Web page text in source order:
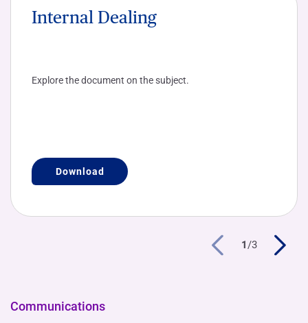
Internal Dealing
Explore the document on the subject.
Download
1/3
Communications